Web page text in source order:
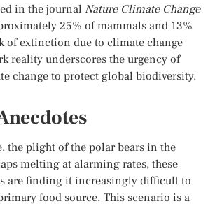
in the journal Nature Climate Change
25% of mammals and 13%
of extinction due to climate change
reality underscores the urgency of
change to protect global biodiversity.
the plight of the polar bears in the
melting at alarming rates, these
are finding it increasingly difficult to
food source. This scenario is a